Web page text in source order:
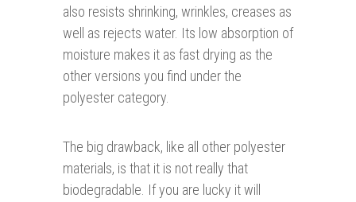
also resists shrinking, wrinkles, creases as
well as rejects water. Its low absorption of
moisture makes it as fast drying as the
other versions you find under the
polyester category.
The big drawback, like all other polyester
materials, is that it is not really that
biodegradable. If you are lucky it will